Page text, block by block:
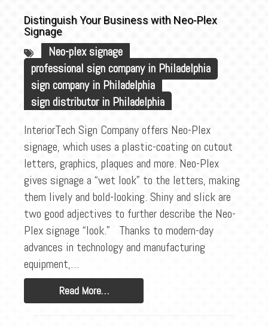
PORTFOLIO
SOCIAL DISTANCING
INSTALLATION
TESTIMONIALS
BLOG
CONTACT
Distinguish Your Business with Neo-Plex
Signage
Neo-plex signage
professional sign company in Philadelphia
sign company in Philadelphia
sign distributor in Philadelphia
InteriorTech Sign Company offers Neo-Plex
signage, which uses a plastic-coating on cutout
letters, graphics, plaques and more. Neo-Plex
gives signage a “wet look” to the letters, making
them lively and bold-looking. Shiny and slick are
two good adjectives to further describe the Neo-
Plex signage “look.” Thanks to modern-day
advances in technology and manufacturing
equipment,…
Read More…